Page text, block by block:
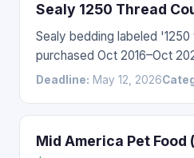
Sealy 1250 Thread
Sealy bedding labeled
purchased Oct 2016–Oct
Deadline: May 12, 2026
Mid America Pet Food